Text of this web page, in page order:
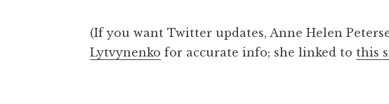
(If you want Twitter updates, Anne Helen
Lytvynenko for accurate info; she linked to this